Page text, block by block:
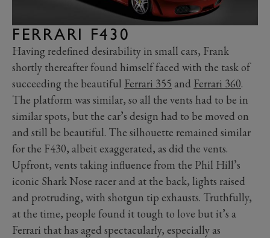
FERRARI F430
Having redefined desirability in small cars, Frank
shortly thereafter found himself faced with the task of
succeeding the beautiful Ferrari 355 and Ferrari 360.
The platform was similar, so all the vents had to be in
similar spots, but the car’s design had to be moved on
and still be beautiful. The silhouette remained similar
for the F430, albeit exaggerated, as did the vents.
Upfront, vents taking influence from the Phil Hill’s
iconic Shark Nose racer and at the back, lights raised
and protruding, with shotgun tip exhausts. Truthfully,
at the time, people found it tough to love but it’s a
Ferrari that has aged spectacularly, especially as